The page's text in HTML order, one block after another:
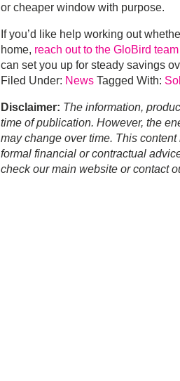
or cheaper window with purpose.
If you’d like help working out
home, reach out to the GloBird team
can set you up for steady savings
Filed Under: News Tagged With:
Disclaimer: The information,
time of publication. However, the
may change over time. This
formal financial or contractual
check our main website or contact